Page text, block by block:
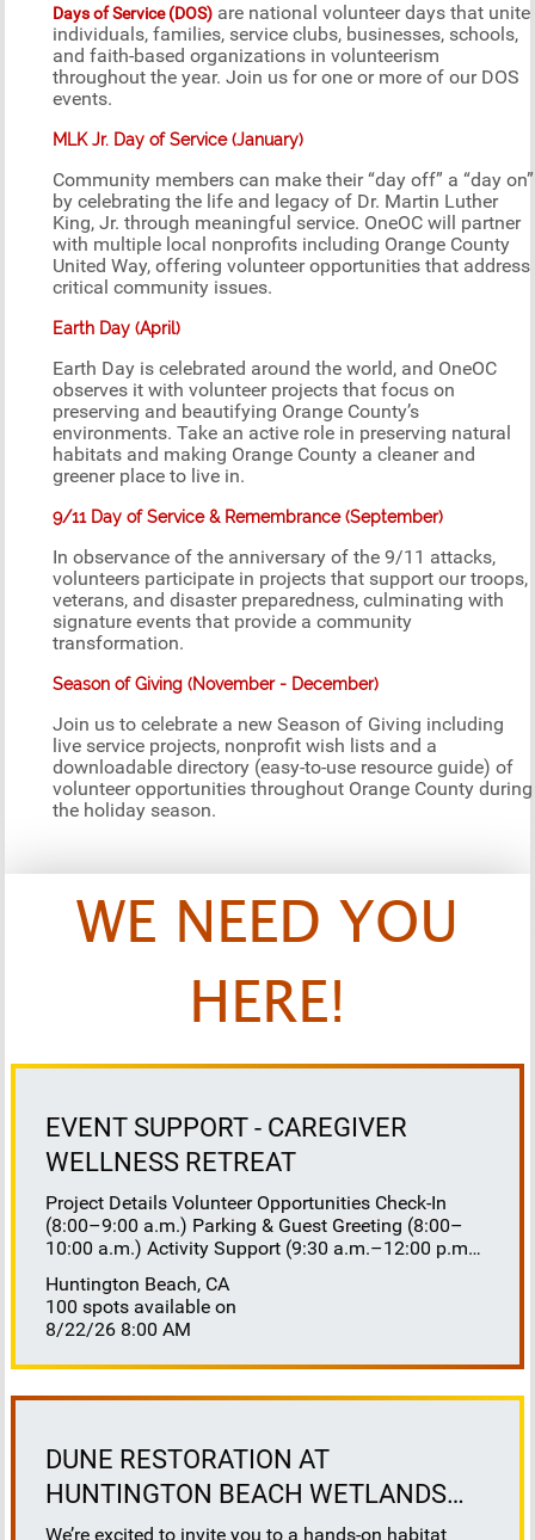
Days of Service (DOS) are national volunteer days that unite
individuals, families, service clubs, businesses, schools,
and faith-based organizations in volunteerism
throughout the year. Join us for one or more of our DOS
events.
MLK Jr. Day of Service (January)
Community members can make their “day off” a “day on”
by celebrating the life and legacy of Dr. Martin Luther
King, Jr. through meaningful service. OneOC will partner
with multiple local nonprofits including Orange County
United Way, offering volunteer opportunities that address
critical community issues.
Earth Day (April)
Earth Day is celebrated around the world, and OneOC
observes it with volunteer projects that focus on
preserving and beautifying Orange County’s
environments. Take an active role in preserving natural
habitats and making Orange County a cleaner and
greener place to live in.
9/11 Day of Service & Remembrance (September)
In observance of the anniversary of the 9/11 attacks,
volunteers participate in projects that support our troops,
veterans, and disaster preparedness, culminating with
signature events that provide a community
transformation.
Season of Giving (November - December)
Join us to celebrate a new Season of Giving including
live service projects, nonprofit wish lists and a
downloadable directory (easy-to-use resource guide) of
volunteer opportunities throughout Orange County during
the holiday season.
WE NEED YOU
HERE!
EVENT SUPPORT - CAREGIVER
WELLNESS RETREAT
Project Details Volunteer Opportunities Check-In
(8:00–9:00 a.m.) Parking & Guest Greeting (8:00–
10:00 a.m.) Activity Support (9:30 a.m.–12:00 p.m.)
Lunch Buffet Assistance (11:45 a.m.–1:00 p.m.)
Gift Bag Distribution (1:00–1:15 p.m.) Clean-Up
(1:00–3:00 p.m.) Volunteer Responsibilities
Registration Welcome and check in attendees
Answer questions and direct guests to activities
Welcome guests at the entrance Assist guests with
walkers or personal belongings Escort attendees to
registration Hospitality Set up refreshments before
Huntington Beach, CA
100 spots available on
8/22/26 8:00 AM
DUNE RESTORATION AT
HUNTINGTON BEACH WETLANDS
CONSERVANCY
We’re excited to invite you to a hands-on habitat